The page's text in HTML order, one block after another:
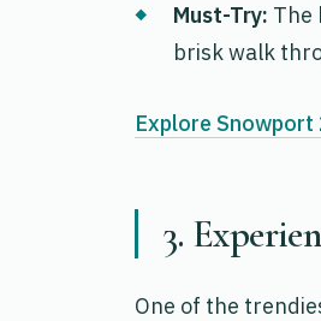
Must-Try: The
brisk walk
Explore
3.
One of the